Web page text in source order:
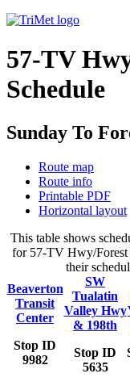
57-TV
Schedule
Sunday To
Route map
Route info
Printable PDF
Horizontal layout
This table shows
for 57-TV Hwy/Forest
their
Beaverton
Transit
Center
Stop ID
9982
SW
Tualatin
Valley Hwy
& 198th
Stop ID
5635